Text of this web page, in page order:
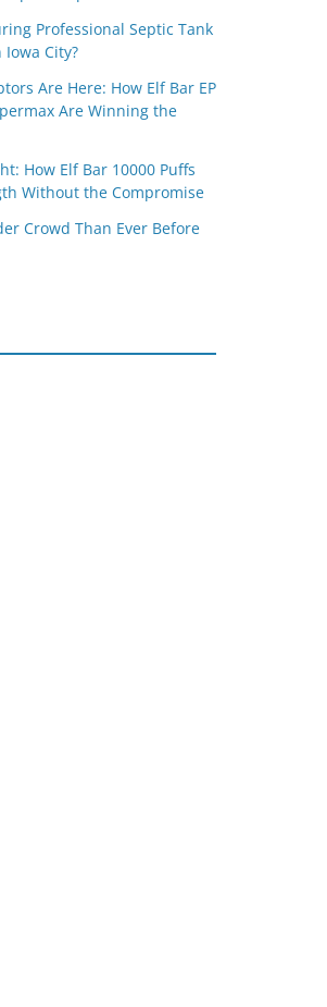
Professional Septic Tank
City?
Are Here: How Elf Bar EP
Are Winning the
How Elf Bar 10000 Puffs
Without the Compromise
Crowd Than Ever Before